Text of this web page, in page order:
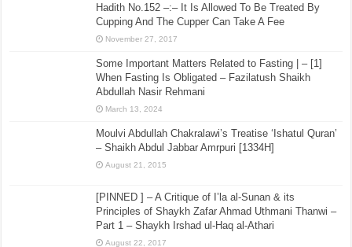
Hadith No.152 –:– It Is Allowed To Be Treated By
Cupping And The Cupper Can Take A Fee
November 27, 2017
Some Important Matters Related to Fasting | – [1]
When Fasting Is Obligated – Fazilatush Shaikh
Abdullah Nasir Rehmani
March 13, 2024
Moulvi Abdullah Chakralawi’s Treatise ‘Ishatul Quran’
– Shaikh Abdul Jabbar Amrpuri [1334H]
August 21, 2015
[PINNED ] – A Critique of I’la al-Sunan & its
Principles of Shaykh Zafar Ahmad Uthmani Thanwi –
Part 1 – Shaykh Irshad ul-Haq al-Athari
August 22, 2017